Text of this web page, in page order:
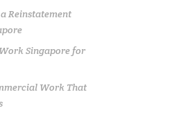
Reinstatement
Singapore for
Work That